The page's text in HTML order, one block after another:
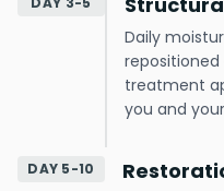
Daily
treatment
you and
DAY 5-10